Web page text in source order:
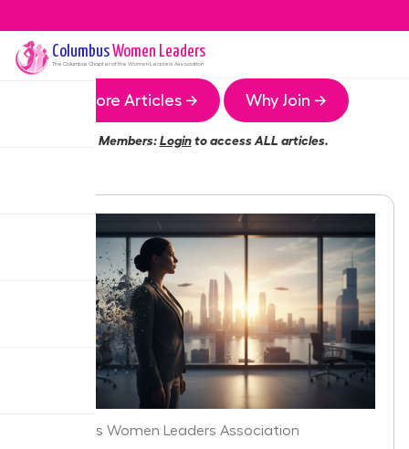
ColumbusWomen Leaders
The Columbus Chapter of the Women Leaders Association
More Articles → Why Join →
Members:Loginto access ALL articles.
Columbus Women Leaders Association